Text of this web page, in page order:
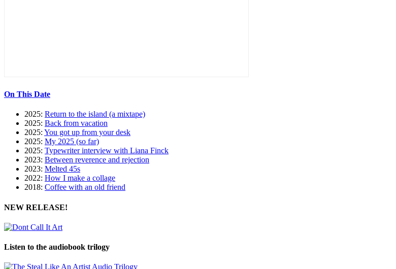
On This Date
2025: Return to the island (a mixtape)
2025: Back from vacation
2025: You got up from your desk
2025: My 2025 (so far)
2025: Typewriter interview with Liana Finck
2023: Between reverence and rejection
2023: Melted 45s
2022: How I make a collage
2018: Coffee with an old friend
NEW RELEASE!
Listen to the audiobook trilogy